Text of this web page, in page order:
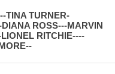
TINA TURNER-
ROSS---MARVIN
RITCHIE----